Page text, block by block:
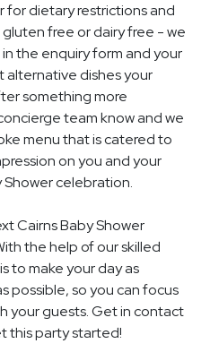
for dietary restrictions and
free or dairy free - we
the enquiry form and your
alternative dishes your
something more
team know and we
menu that is catered to
on you and your
celebration.
Cairns Baby Shower
the help of our skilled
to make your day as
possible, so you can focus
your guests. Get in contact
this party started!